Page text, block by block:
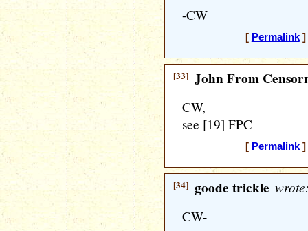
-CW
[ Permalink]
[33] John From
CW,
see [19] FPC
[ Permalink]
[34] goode trickle
CW-